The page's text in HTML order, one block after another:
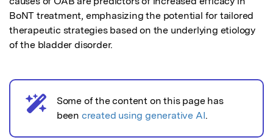
BoNT treatment, emphasizing the potential for tailored
therapeutic strategies based on the underlying etiology
of the bladder disorder.
AI noticeSome of the content on this page has
been created using generative AI.